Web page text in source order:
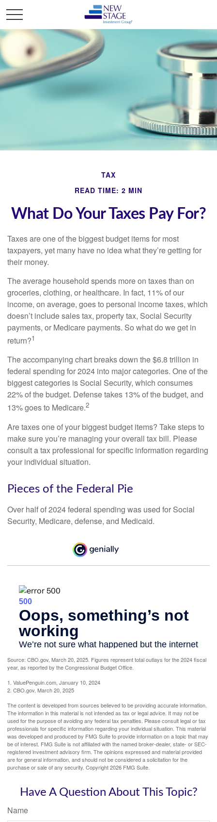
TAX
READ TIME: 2 MIN
What Do Your Taxes Pay For?
Taxes are one of the biggest budget items for most
taxpayers, yet many have no idea what they’re getting for
their money.
The average household spends more on taxes than on
groceries, clothing, or healthcare. In fact, 11% of our
income, on average, goes to personal income taxes, which
doesn’t include sales tax, property tax, Social Security
payments, or Medicare payments. So what do we get in
return?1
The accompanying chart breaks down the $6.8 trillion in
federal spending for 2024 into major categories. One of the
biggest categories is Social Security, which consumes
22% of the budget. Defense takes 13% of the budget, and
13% goes to Medicare.2
Are taxes one of your biggest budget items? Take steps to
make sure you’re managing your overall tax bill. Please
consult a tax professional for specific information regarding
your individual situation.
Pieces of the Federal Pie
Over half of 2024 federal spending was used for Social
Security, Medicare, defense, and Medicaid.
Source: CBO.gov, March 20, 2025. Figures represent total outlays for the 2024 fiscal
year, as reported by the Congressional Budget Office.
1. ValuePenguin.com, January 10, 2024
2. CBO.gov, March 20, 2025
The content is developed from sources believed to be providing accurate information.
The information in this material is not intended as tax or legal advice. It may not be
used for the purpose of avoiding any federal tax penalties. Please consult legal or tax
professionals for specific information regarding your individual situation. This material
was developed and produced by FMG Suite to provide information on a topic that may
be of interest. FMG Suite is not affiliated with the named broker-dealer, state- or SEC-
registered investment advisory firm. The opinions expressed and material provided
are for general information, and should not be considered a solicitation for the
purchase or sale of any security. Copyright2026 FMG Suite.
Have A Question About This Topic?
Name